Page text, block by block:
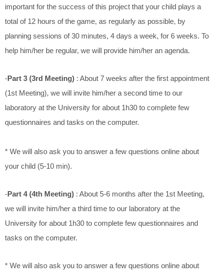
important for the success of this project that your child plays a
total of 12 hours of the game, as regularly as possible, by
planning sessions of 30 minutes, 4 days a week, for 6 weeks. To
help him/her be regular, we will provide him/her an agenda.
-Part 3 (3rd Meeting) : About 7 weeks after the first appointment
(1st Meeting), we will invite him/her a second time to our
laboratory at the University for about 1h30 to complete few
questionnaires and tasks on the computer.
* We will also ask you to answer a few questions online about
your child (5-10 min).
-Part 4 (4th Meeting) : About 5-6 months after the 1st Meeting,
we will invite him/her a third time to our laboratory at the
University for about 1h30 to complete few questionnaires and
tasks on the computer.
* We will also ask you to answer a few questions online about